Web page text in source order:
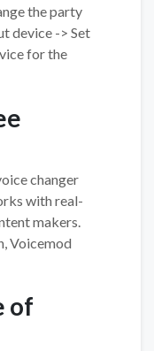
the party
device -> Set
for the
changer
with real-
makers.
Voicemod
of